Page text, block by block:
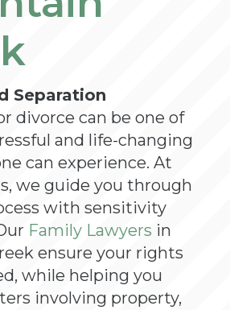
Separation
divorce can be one of
and life-changing
can experience. At
we guide you through
with sensitivity
Family Lawyers in
ensure your rights
while helping you
involving property,